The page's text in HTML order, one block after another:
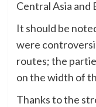
Central Asia and
It should be
were
routes; the
on the width of
Thanks to the